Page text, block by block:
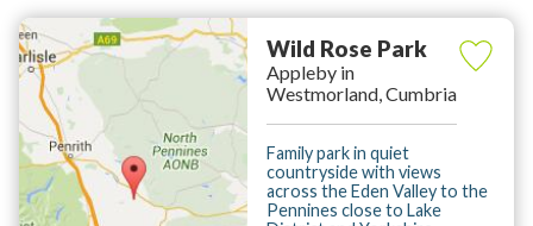
Wild Rose Park
Appleby in
Westmorland, Cumbria
Family park in quiet
countryside with views
across the Eden Valley to the
Pennines close to Lake